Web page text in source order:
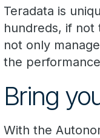
Teradata is
hundreds, if not
not only
the
Bring
With the